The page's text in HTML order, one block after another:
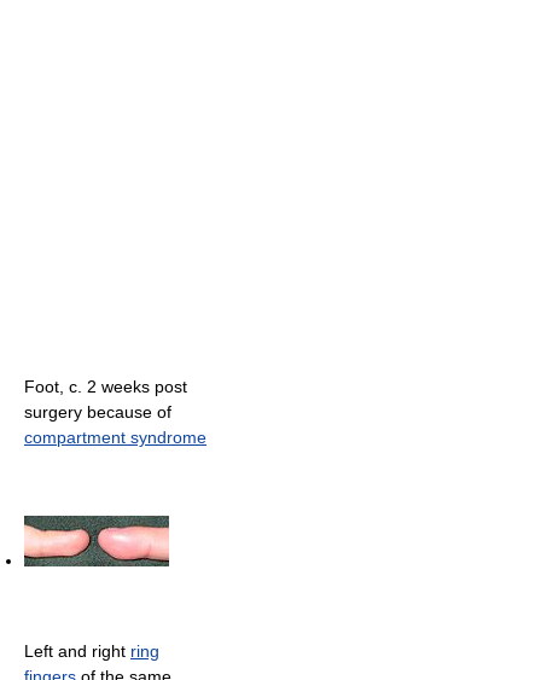
Foot, c. 2 weeks post
surgery because of
compartment syndrome
Left and right ring